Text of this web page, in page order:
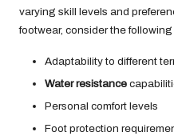
varying skill levels and
footwear, consider the following
Adaptability to different
Water resistance
Personal comfort levels
Foot protection